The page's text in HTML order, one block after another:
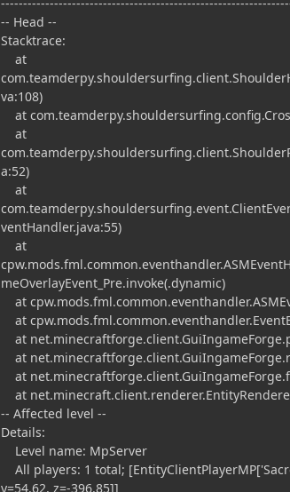
-- Head --
Stacktrace:
at
va:108)
at
at
a:52)
at
ventHandler.java:55)
at
meOverlayEvent_Pre.invoke(.dynamic)
at
at
at
at
at
at
-- Affected level --
Details:
Level name: MpServer
All players: 1 total;
y=54.62, z=-396.85]]